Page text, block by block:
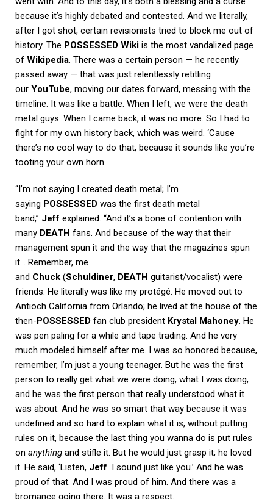
because it’s highly debated and contested. And we literally,
after I got shot, certain revisionists tried to block me out of
history. The POSSESSED Wiki is the most vandalized page
of Wikipedia. There was a certain person — he recently
passed away — that was just relentlessly retitling
our YouTube, moving our dates forward, messing with the
timeline. It was like a battle. When I left, we were the death
metal guys. When I came back, it was no more. So I had to
fight for my own history back, which was weird. ‘Cause
there’s no cool way to do that, because it sounds like you’re
tooting your own horn.
“I’m not saying I created death metal; I’m
saying POSSESSED was the first death metal
band,” Jeff explained. “And it’s a bone of contention with
many DEATH fans. And because of the way that their
management spun it and the way that the magazines spun
it… Remember, me
and Chuck (Schuldiner, DEATH guitarist/vocalist) were
friends. He literally was like my protégé. He moved out to
Antioch California from Orlando; he lived at the house of the
then-POSSESSED fan club president Krystal Mahoney. He
was pen paling for a while and tape trading. And he very
much modeled himself after me. I was so honored because,
remember, I’m just a young teenager. But he was the first
person to really get what we were doing, what I was doing,
and he was the first person that really understood what it
was about. And he was so smart that way because it was
undefined and so hard to explain what it is, without putting
rules on it, because the last thing you wanna do is put rules
on anything and stifle it. But he would just grasp it; he loved
it. He said, ‘Listen, Jeff. I sound just like you.’ And he was
proud of that. And I was proud of him. And there was a
bromance going there. It was a respect.